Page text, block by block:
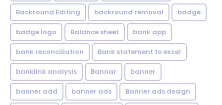
Backround Editing backround removal badge
badge logo Balance sheet bank app
bank reconciliation Bank statement to excel
banklink analysis Bannar banner
banner add banner ads Banner ads design